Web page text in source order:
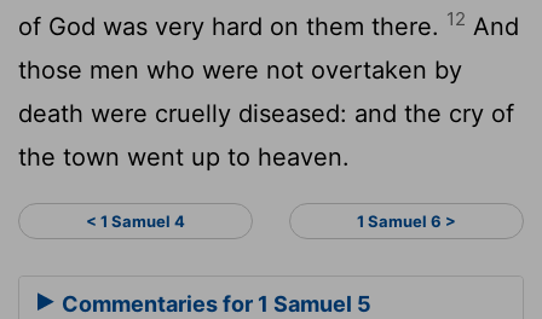
of God was very hard on them there. 12 And
those men who were not overtaken by
death were cruelly diseased: and the cry of
the town went up to heaven.
< 1 Samuel 4 1 Samuel 6 >
Commentaries for 1 Samuel 5